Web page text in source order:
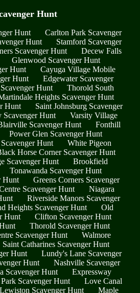
Hunt
Hunt
Carlton Park Scavenger
Hunt
Stamford Scavenger
Scavenger Hunt
Decew Falls
Glenwood Scavenger Hunt
Hunt
Cayuga Village Mobile
Hunt
Edgewater Scavenger
Hunt
Thorold South
Heights Scavenger Hunt
Hunt
Saint Johnsburg Scavenger
Hunt
Varsity Village
Scavenger Hunt
Fonthill
Power Glen Scavenger Hunt
Hunt
White Pigeon
Horse Corner Scavenger Hunt
Scavenger Hunt
Brookfield
Tonawanda Scavenger Hunt
Hunt
Greens Corners Scavenger
Scavenger Hunt
Niagara
Riverside Manors Scavenger
Heights Scavenger Hunt
Old
Hunt
Clifton Scavenger Hunt
Thorold Scavenger Hunt
Scavenger Hunt
Walmore
Saint Catharines Scavenger Hunt
Hunt
Lundy's Lane Scavenger
Hunt
Nashville Scavenger
Scavenger Hunt
Expressway
Scavenger Hunt
Love Canal
Lewiston Scavenger Hunt
Maple